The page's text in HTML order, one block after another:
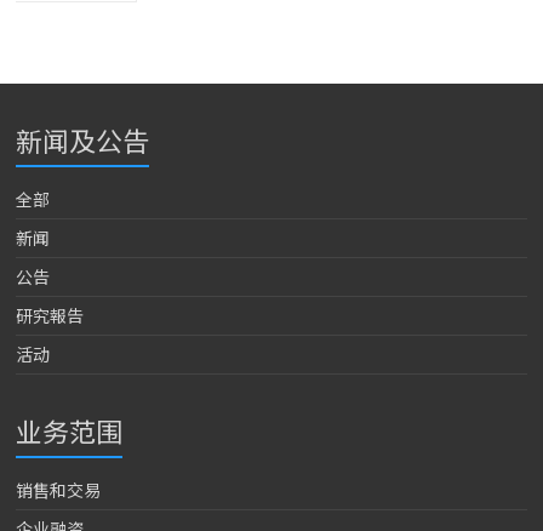
新闻及公告
全部
新闻
公告
研究報告
活动
业务范围
销售和交易